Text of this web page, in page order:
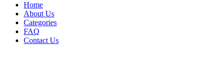
Home
About Us
Categories
FAQ
Contact Us